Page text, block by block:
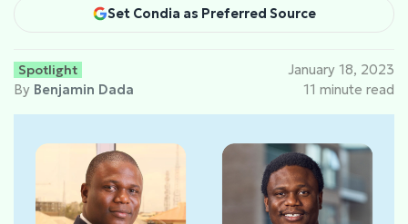
Set Condia as Preferred Source
Spotlight
By Benjamin Dada
January 18, 2023
11 minute read